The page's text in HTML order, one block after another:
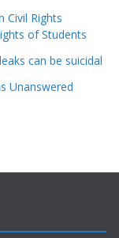
Civil Rights
of Students
can be suicidal
Unanswered